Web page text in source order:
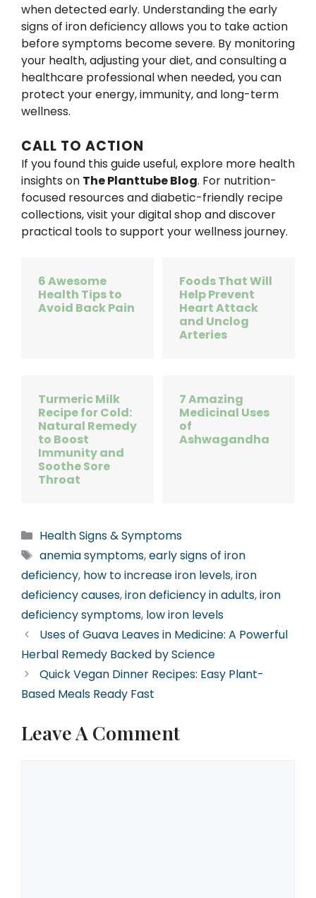
when detected early. Understanding the early
signs of iron deficiency allows you to take action
before symptoms become severe. By monitoring
your health, adjusting your diet, and consulting a
healthcare professional when needed, you can
protect your energy, immunity, and long-term
wellness.
CALL TO ACTION
If you found this guide useful, explore more health
insights on The Planttube Blog. For nutrition-
focused resources and diabetic-friendly recipe
collections, visit your digital shop and discover
practical tools to support your wellness journey.
6 Awesome
Health Tips to
Avoid Back Pain
Foods That Will
Help Prevent
Heart Attack
and Unclog
Arteries
Turmeric Milk
Recipe for Cold:
Natural Remedy
to Boost
Immunity and
Soothe Sore
Throat
7 Amazing
Medicinal Uses
of
Ashwagandha
Categories
Health Signs & Symptoms
Tags
anemia symptoms,early signs of iron
deficiency, how to increase iron levels,iron
deficiency causes,iron deficiency in adults,iron
deficiency symptoms, low iron levels
Uses of Guava Leaves in Medicine: A Powerful
Herbal Remedy Backed by Science
Quick Vegan Dinner Recipes: Easy Plant-
Based Meals Ready Fast
Leave A Comment